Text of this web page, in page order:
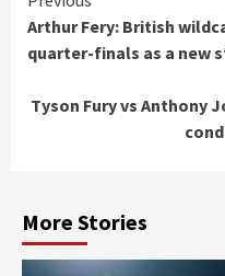
Reading
Arthur Fery: British
quarter-finals as a new
Tyson Fury vs Anthony
More Stories